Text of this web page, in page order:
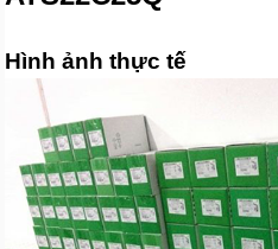
Hình ảnh thực tế